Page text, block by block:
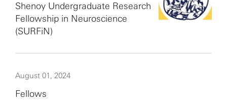
Shenoy Undergraduate Research
Fellowship in Neuroscience
(SURFiN)
August 01, 2024
Fellows